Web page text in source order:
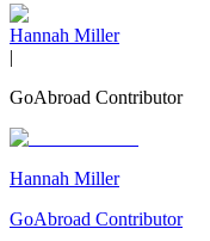
Hannah Miller
|
GoAbroad Contributor
Hannah Miller
GoAbroad Contributor